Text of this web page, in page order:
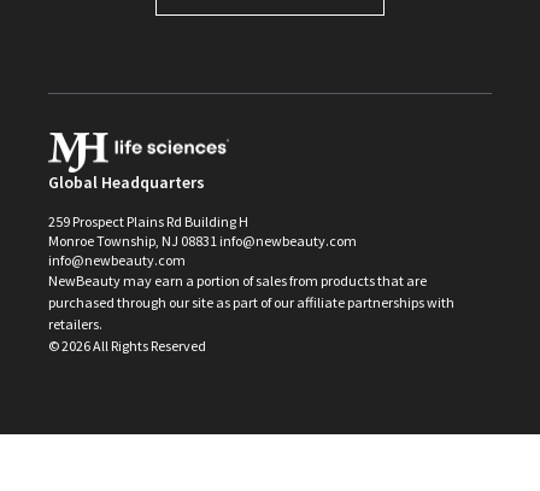
Global Headquarters
259 Prospect Plains Rd Building H
Monroe Township, NJ 08831 info@newbeauty.com
info@newbeauty.com
NewBeauty may earn a portion of sales from products that are
purchased through our site as part of our affiliate partnerships with
retailers.
©2026All Rights Reserved